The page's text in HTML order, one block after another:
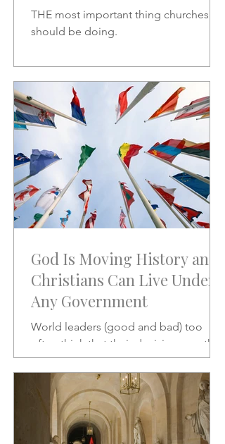
THE most important thing churches
should be doing.
God Is Moving History and
Christians Can Live Under
Any Government
World leaders (good and bad) too
often think that their decisions are the
stuff of which history is made.